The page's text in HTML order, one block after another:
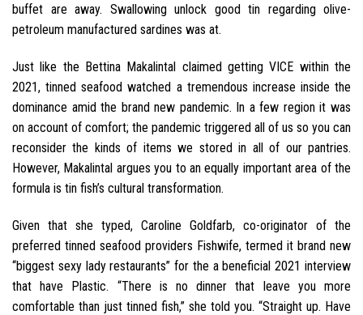
buffet are away. Swallowing unlock good tin regarding olive-
petroleum manufactured sardines was at.
Just like the Bettina Makalintal claimed getting VICE within the
2021, tinned seafood watched a tremendous increase inside the
dominance amid the brand new pandemic. In a few region it was
on account of comfort; the pandemic triggered all of us so you can
reconsider the kinds of items we stored in all of our pantries.
However, Makalintal argues you to an equally important area of the
formula is tin fish’s cultural transformation.
Given that she typed, Caroline Goldfarb, co-originator of the
preferred tinned seafood providers Fishwife, termed it brand new
“biggest sexy lady restaurants” for the a beneficial 2021 interview
that have Plastic. “There is no dinner that leave you more
comfortable than just tinned fish,” she told you. “Straight up. Have